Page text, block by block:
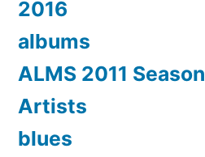
2016
albums
ALMS 2011 Season
Artists
blues